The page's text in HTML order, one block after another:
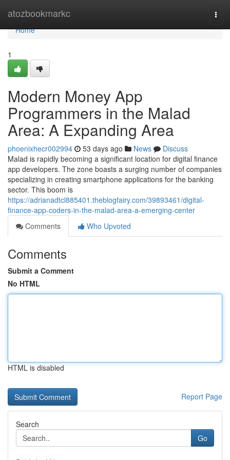
atozbookmarkc
Home
Home
1
Modern Money App
Programmers in the Malad
Area: A Expanding Area
phoenixhecr002994 53 days ago News
Discuss
Malad is rapidly becoming a significant location for digital finance
app developers. The zone boasts a surging number of companies
specializing in creating smartphone applications for the banking
sector. This boom is
https://adrianadtcl885401.theblogfairy.com/39893461/digital-
finance-app-coders-in-the-malad-area-a-emerging-center
Comments
Who Upvoted
Comments
Submit a Comment
No HTML
HTML is disabled
Report Page
Search
Go